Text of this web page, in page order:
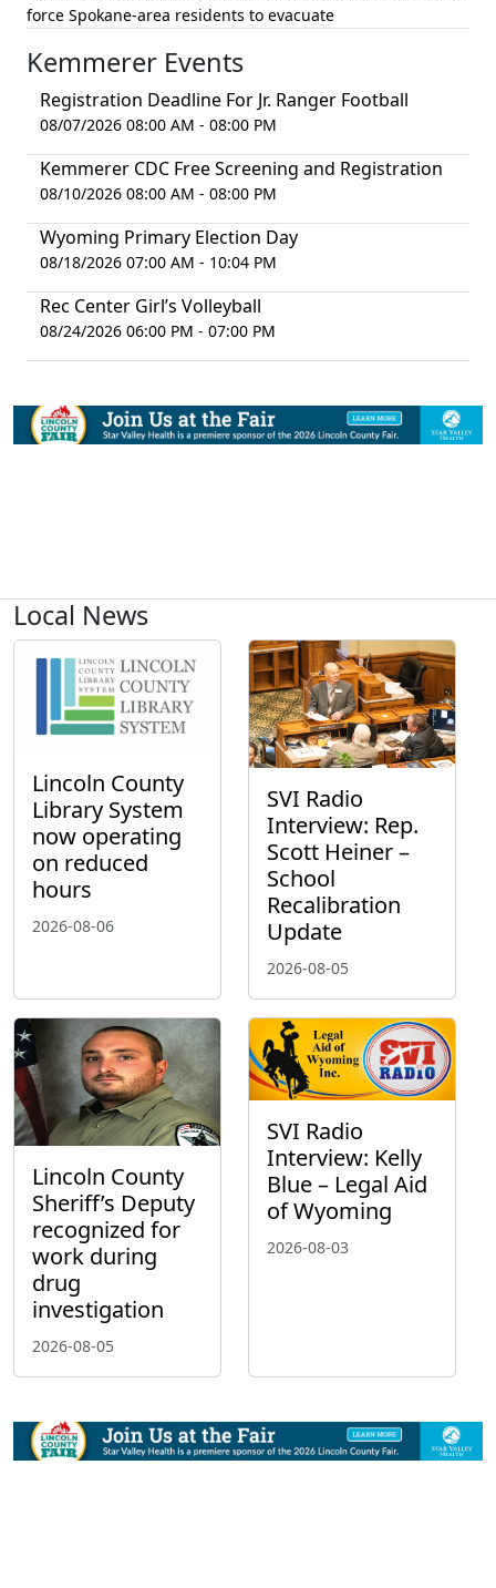
force Spokane-area residents to evacuate
Kemmerer Events
Registration Deadline For Jr. Ranger Football
08/07/2026 08:00 AM - 08:00 PM
Kemmerer CDC Free Screening and Registration
08/10/2026 08:00 AM - 08:00 PM
Wyoming Primary Election Day
08/18/2026 07:00 AM - 10:04 PM
Rec Center Girl’s Volleyball
08/24/2026 06:00 PM - 07:00 PM
Local News
Lincoln County
Library System
now operating
on reduced
hours
2026-08-06
SVI Radio
Interview: Rep.
Scott Heiner –
School
Recalibration
Update
2026-08-05
Lincoln County
Sheriff’s Deputy
recognized for
work during
drug
investigation
2026-08-05
SVI Radio
Interview: Kelly
Blue – Legal Aid
of Wyoming
2026-08-03